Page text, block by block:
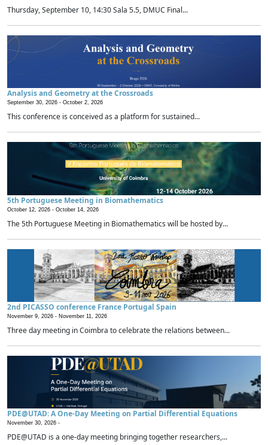
Thursday, September 10, 14:30 Sala 5.5, DMUC Final...
Analysis and Geometry at the Crossroads
September 30, 2026 - October 2, 2026
This conference is conceived as a platform for sustained...
5th Portuguese Meeting in Biomathematics
October 12, 2026 - October 14, 2026
The 5th Portuguese Meeting in Biomathematics will be hosted by...
2nd PICASSO conference France Portugal Spain
November 9, 2026 - November 11, 2026
Three day meeting in Coimbra to celebrate the relations between...
PDE@UTAD: A One-Day Meeting on Partial Differential Equations
November 30, 2026 -
PDE@UTAD is a one-day meeting bringing together researchers,...